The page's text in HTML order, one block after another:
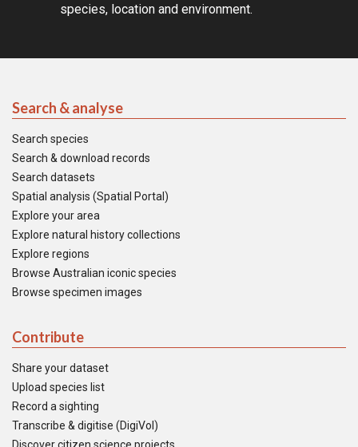
species, location and environment.
Search & analyse
Search species
Search & download records
Search datasets
Spatial analysis (Spatial Portal)
Explore your area
Explore natural history collections
Explore regions
Browse Australian iconic species
Browse specimen images
Contribute
Share your dataset
Upload species list
Record a sighting
Transcribe & digitise (DigiVol)